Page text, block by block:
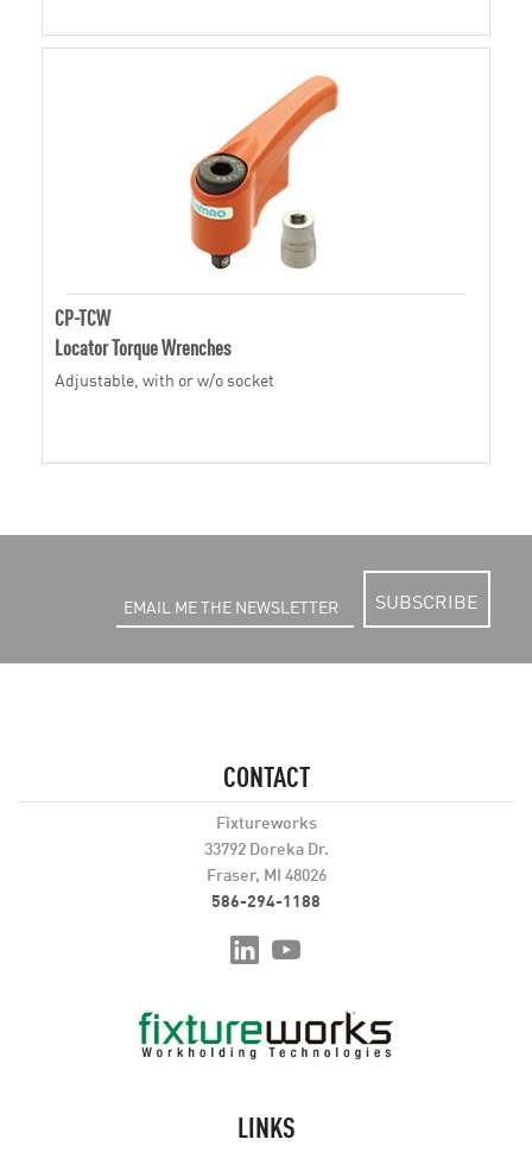
CP-TCW
Locator Torque Wrenches
Adjustable, with or w/o socket
SUBSCRIBE
CONTACT
Fixtureworks
33792 Doreka Dr.
Fraser, MI 48026
586-294-1188
LINKS